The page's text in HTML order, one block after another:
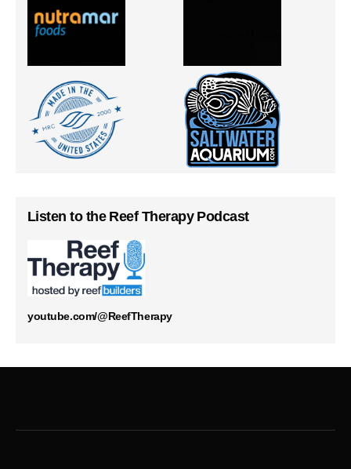
Listen to the Reef Therapy Podcast
youtube.com/@ReefTherapy